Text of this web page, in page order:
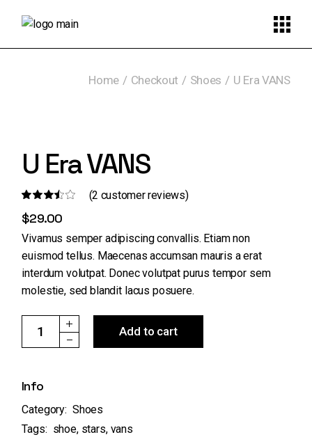
Home Checkout Shoes U Era VANS
U Era VANS
(2 customer reviews)
$29.00
Vivamus semper adipiscing convallis. Etiam non
euismod tellus. Maecenas accumsan mauris a erat
interdum volutpat. Donec volutpat purus tempor sem
molestie, sed blandit lacus posuere.
U Era VANS quantity
Add to cart
Info
Category: Shoes
Tags: shoe, stars, vans